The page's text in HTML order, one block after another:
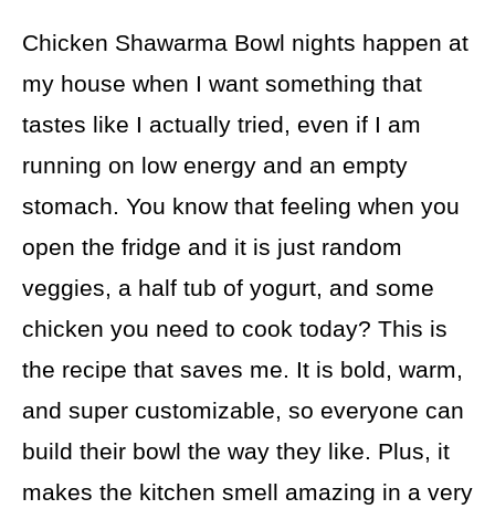
Chicken Shawarma Bowl nights happen at
my house when I want something that
tastes like I actually tried, even if I am
running on low energy and an empty
stomach. You know that feeling when you
open the fridge and it is just random
veggies, a half tub of yogurt, and some
chicken you need to cook today? This is
the recipe that saves me. It is bold, warm,
and super customizable, so everyone can
build their bowl the way they like. Plus, it
makes the kitchen smell amazing in a very